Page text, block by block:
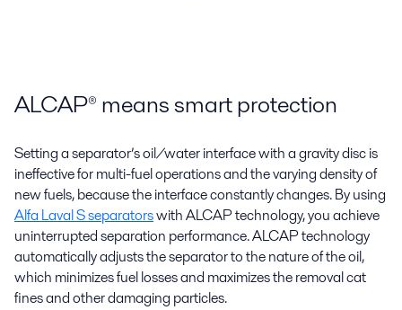
ALCAP® means smart protection
Setting a separator’s oil/water interface with a gravity disc is
ineffective for multi-fuel operations and the varying density of
new fuels, because the interface constantly changes. By using
Alfa Laval S separatorswith ALCAP technology, you achieve
uninterrupted separation performance. ALCAP technology
automatically adjusts the separator to the nature of the oil,
which minimizes fuel losses and maximizes the removal cat
fines and other damaging particles.